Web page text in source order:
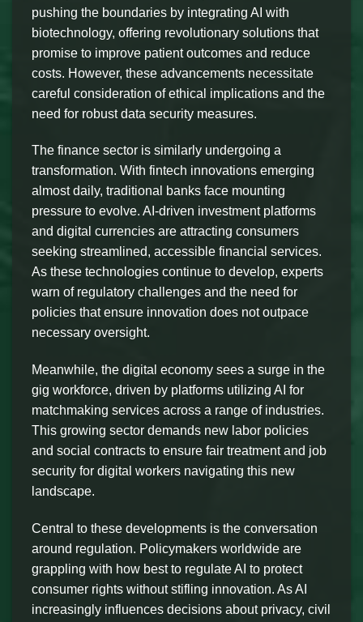
pushing the boundaries by integrating AI with
biotechnology, offering revolutionary solutions that
promise to improve patient outcomes and reduce
costs. However, these advancements necessitate
careful consideration of ethical implications and the
need for robust data security measures.
The finance sector is similarly undergoing a
transformation. With fintech innovations emerging
almost daily, traditional banks face mounting
pressure to evolve. AI-driven investment platforms
and digital currencies are attracting consumers
seeking streamlined, accessible financial services.
As these technologies continue to develop, experts
warn of regulatory challenges and the need for
policies that ensure innovation does not outpace
necessary oversight.
Meanwhile, the digital economy sees a surge in the
gig workforce, driven by platforms utilizing AI for
matchmaking services across a range of industries.
This growing sector demands new labor policies
and social contracts to ensure fair treatment and job
security for digital workers navigating this new
landscape.
Central to these developments is the conversation
around regulation. Policymakers worldwide are
grappling with how best to regulate AI to protect
consumer rights without stifling innovation. As AI
increasingly influences decisions about privacy, civil